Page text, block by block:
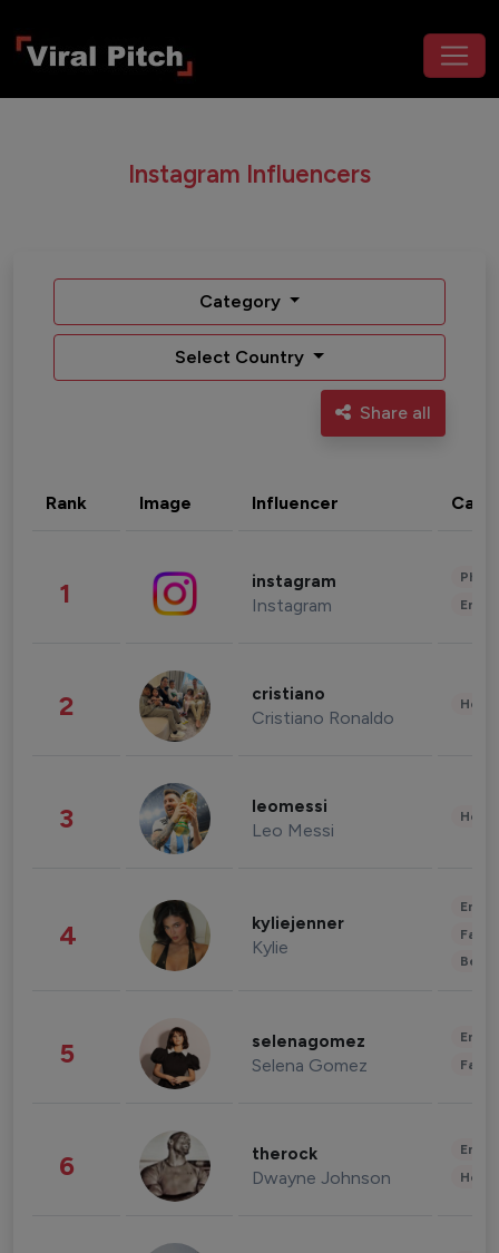
Instagram Influencers
Category
Select Country
Share all
Rank Image Influencer
1 instagram
Instagram
2 cristiano
Cristiano Ronaldo
3 leomessi
Leo Messi
4 kyliejenner
Kylie
5 selenagomez
Selena Gomez
6 therock
Dwayne Johnson